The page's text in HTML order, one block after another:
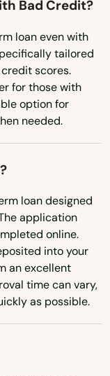
Bad Credit?
loan even with
tailored
scores.
for those with
option for
needed.
loan designed
application
online.
into your
an excellent
time can vary,
as possible.